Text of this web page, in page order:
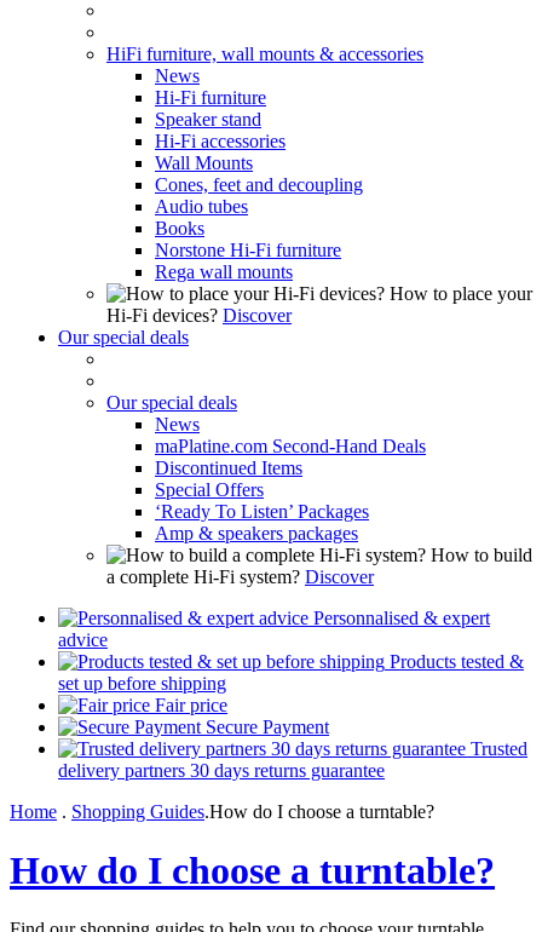
HiFi furniture, wall mounts & accessories
News
Hi-Fi furniture
Speaker stand
Hi-Fi accessories
Wall Mounts
Cones, feet and decoupling
Audio tubes
Books
Norstone Hi-Fi furniture
Rega wall mounts
How to place your
Hi-Fi devices? Discover
Our special deals
Our special deals
News
maPlatine.com Second-Hand Deals
Discontinued Items
Special Offers
‘Ready To Listen’ Packages
Amp & speakers packages
How to build
a complete Hi-Fi system? Discover
Personnalised & expert
advice
Products tested &
set up before shipping
Fair price
Secure Payment
Trusted
delivery partners 30 days returns guarantee
Home . Shopping Guides.How do I choose a turntable?
How do I choose a turntable?